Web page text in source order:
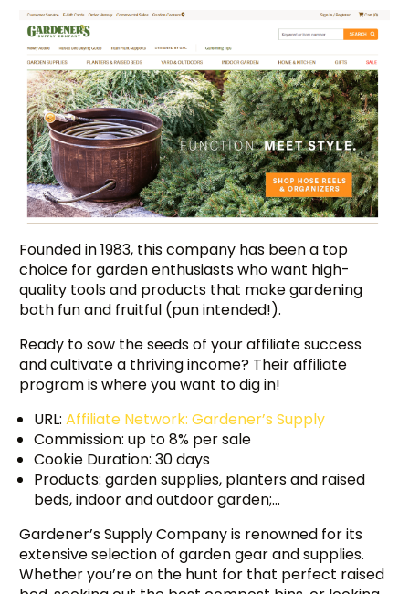
Founded in 1983, this company has been a top
choice for garden enthusiasts who want high-
quality tools and products that make gardening
both fun and fruitful (pun intended!).
Ready to sow the seeds of your affiliate success
and cultivate a thriving income? Their affiliate
program is where you want to dig in!
URL:Affiliate Network: Gardener’s Supply
Commission: up to 8% per sale
Cookie Duration: 30 days
Products: garden supplies, planters and raised
beds, indoor and outdoor garden;…
Gardener’s Supply Company is renowned for its
extensive selection of garden gear and supplies.
Whether you’re on the hunt for that perfect raised